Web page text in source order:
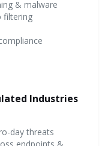
& malware
filtering
Industries
day threats